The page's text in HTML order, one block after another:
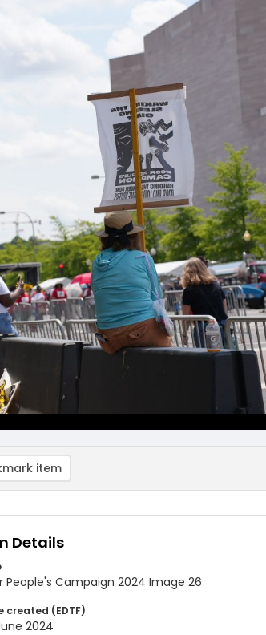
item
Details
People's Campaign 2024 Image 26
created (EDTF)
2024